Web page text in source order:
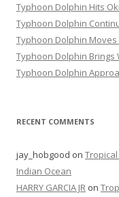
Typhoon Dolphin Hits
Typhoon Dolphin
Typhoon Dolphin
Typhoon Dolphin Brings
Typhoon Dolphin
RECENT COMMENTS
jay_hobgood on
Indian Ocean
HARRY GARCIA JR on